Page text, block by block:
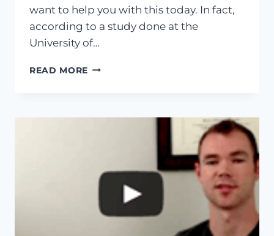
want to help you with this today. In fact,
according to a study done at the
University of…
READ MORE GOAL
TWO
HELP
YOU
ANY